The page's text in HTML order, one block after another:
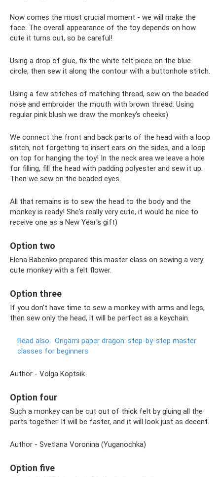
Now comes the most crucial moment - we will make the
face. The overall appearance of the toy depends on how
cute it turns out, so be careful!
Using a drop of glue, fix the white felt piece on the blue
circle, then sew it along the contour with a buttonhole stitch.
Using a few stitches of matching thread, sew on the beaded
nose and embroider the mouth with brown thread. Using
regular pink blush we draw the monkey’s cheeks)
We connect the front and back parts of the head with a loop
stitch, not forgetting to insert ears on the sides, and a loop
on top for hanging the toy! In the neck area we leave a hole
for filling, fill the head with padding polyester and sew it up.
Then we sew on the beaded eyes.
All that remains is to sew the head to the body and the
monkey is ready! She's really very cute, it would be nice to
receive one as a New Year's gift)
Option two
Elena Babenko prepared this master class on sewing a very
cute monkey with a felt flower.
Option three
If you don’t have time to sew a monkey with arms and legs,
then sew only the head, it will be perfect as a keychain.
Read also: Origami paper dragon: step-by-step master
classes for beginners
Author - Volga Koptsik
Option four
Such a monkey can be cut out of thick felt by gluing all the
parts together. It will be faster, and it will look just as decent.
Author - Svetlana Voronina (Yuganochka)
Option five